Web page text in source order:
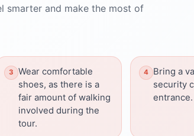
smarter and make the most of
Wear comfortable
shoes, as there is a
fair amount of walking
involved during the
tour.
Bring a
security
entrance.